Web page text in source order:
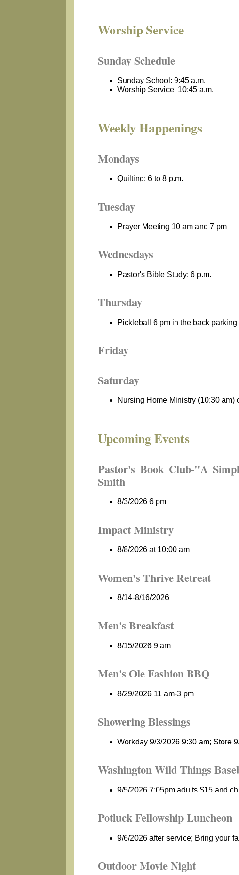
Worship Service
Sunday Schedule
Sunday School: 9:45 a.m.
Worship Service: 10:45 a.m.
Weekly Happenings
Mondays
Quilting: 6 to 8 p.m.
Tuesday
Prayer Meeting 10 am and 7 pm
Wednesdays
Pastor's Bible Study: 6 p.m.
Thursday
Pickleball 6 pm in the back
Friday
Saturday
Nursing Home Ministry (10:30 am)
Upcoming Events
Pastor's Book Club-"A
Smith
8/3/2026 6 pm
Impact Ministry
8/8/2026 at 10:00 am
Women's Thrive Retreat
8/14-8/16/2026
Men's Breakfast
8/15/2026 9 am
Men's Ole Fashion BBQ
8/29/2026 11 am-3 pm
Showering Blessings
Workday 9/3/2026 9:30 am; Store
Washington Wild Things
9/5/2026 7:05pm adults $15 and
Potluck Fellowship Luncheon
9/6/2026 after service; Bring your
Outdoor Movie Night